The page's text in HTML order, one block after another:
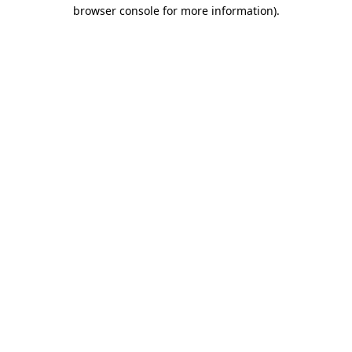
browser console for more information).